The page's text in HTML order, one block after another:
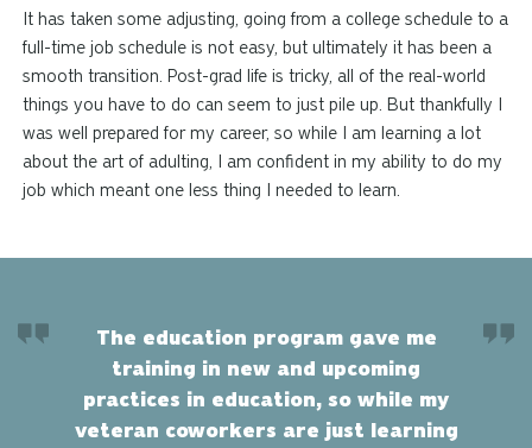
It has taken some adjusting, going from a college schedule to a
full-time job schedule is not easy, but ultimately it has been a
smooth transition. Post-grad life is tricky, all of the real-world
things you have to do can seem to just pile up. But thankfully I
was well prepared for my career, so while I am learning a lot
about the art of adulting, I am confident in my ability to do my
job which meant one less thing I needed to learn.
The education program gave me
training in new and upcoming
practices in education, so while my
veteran coworkers are just learning